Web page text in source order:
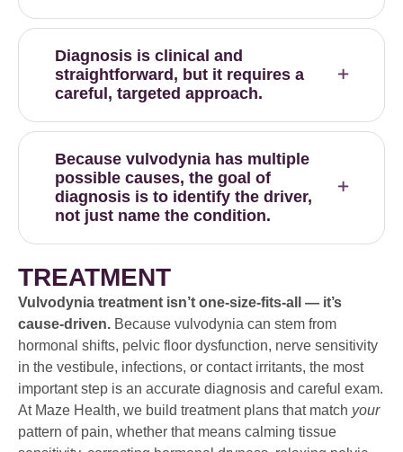
Diagnosis is clinical and
straightforward, but it requires a
careful, targeted approach.
Because vulvodynia has multiple
possible causes, the goal of
diagnosis is to identify the driver,
not just name the condition.
TREATMENT
Vulvodynia treatment isn’t one-size-fits-all — it’s
cause-driven. Because vulvodynia can stem from
hormonal shifts, pelvic floor dysfunction, nerve sensitivity
in the vestibule, infections, or contact irritants, the most
important step is an accurate diagnosis and careful exam.
At Maze Health, we build treatment plans that match your
pattern of pain, whether that means calming tissue